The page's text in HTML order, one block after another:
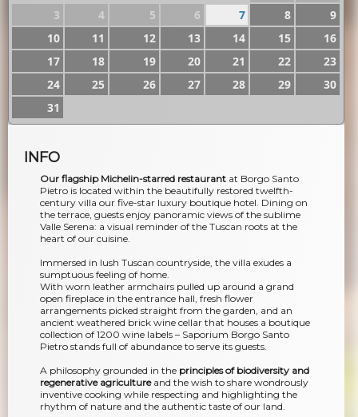
3
4 5 6 7 8
9
10
11 12 13 14 15
16
17
18 19 20 21 22
23
24
25 26 27 28 29
30
31
INFO
Our flagship Michelin-starred restaurant at Borgo Santo
Pietro is located within the beautifully restored twelfth-
century villa our five-star luxury boutique hotel. Dining on
the terrace, guests enjoy panoramic views of the sublime
Valle Serena: a visual reminder of the Tuscan roots at the
heart of our cuisine.
Immersed in lush Tuscan countryside, the villa exudes a
sumptuous feeling of home.
With worn leather armchairs pulled up around a grand
open fireplace in the entrance hall, fresh flower
arrangements picked straight from the garden, and an
ancient weathered brick wine cellar that houses a boutique
collection of 1200 wine labels – Saporium Borgo Santo
Pietro stands full of abundance to serve its guests.
A philosophy grounded in the principles of biodiversity and
regenerative agricultureand the wish to share wondrously
inventive cooking while respecting and highlighting the
rhythm of nature and the authentic taste of our land.